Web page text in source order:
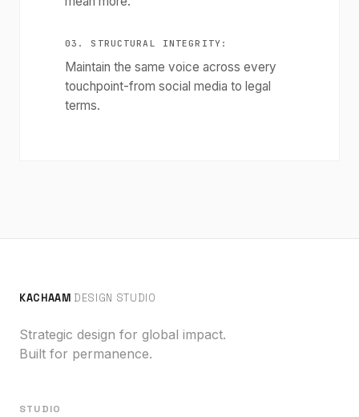
03. STRUCTURAL INTEGRITY:
Maintain the same voice across every
touchpoint-from social media to legal
terms.
KACHAAM DESIGN STUDIO
Strategic design for global impact.
Built for permanence.
STUDIO